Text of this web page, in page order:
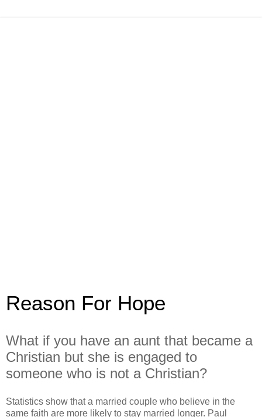
Reason For Hope
What if you have an aunt that became a
Christian but she is engaged to
someone who is not a Christian?
Statistics show that a married couple who believe in the
same faith are more likely to stay married longer. Paul